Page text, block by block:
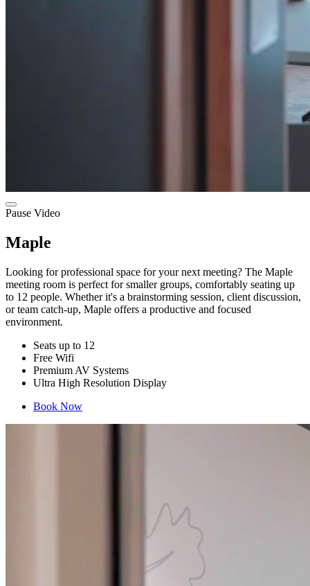
Pause Video
Maple
Looking for professional space for your next meeting? The Maple
meeting room is perfect for smaller groups, comfortably seating up
to 12 people. Whether it's a brainstorming session, client discussion,
or team catch-up, Maple offers a productive and focused
environment.
Seats up to 12
Free Wifi
Premium AV Systems
Ultra High Resolution Display
Book Now